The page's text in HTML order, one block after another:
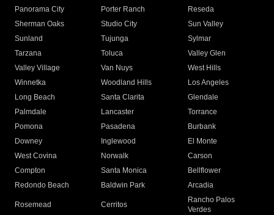
Panorama City
Porter Ranch
Reseda
Sherman Oaks
Studio City
Sun Valley
Sunland
Tujunga
Sylmar
Tarzana
Toluca
Valley Glen
Valley Village
Van Nuys
West Hills
Winnetka
Woodland Hills
Los Angeles
Long Beach
Santa Clarita
Glendale
Palmdale
Lancaster
Torrance
Pomona
Pasadena
Burbank
Downey
Inglewood
El Monte
West Covina
Norwalk
Carson
Compton
Santa Monica
Bellflower
Redondo Beach
Baldwin Park Arcadia
Rosemead Cerritos
Rancho Palos
Verdes